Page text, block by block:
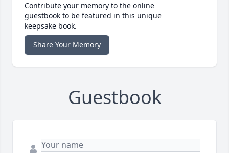
Contribute your memory to the online
guestbook to be featured in this unique
keepsake book.
Share Your Memory
Guestbook